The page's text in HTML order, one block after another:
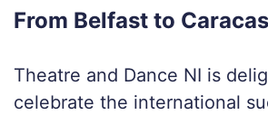
From Belfast to Caracas
Theatre and Dance NI is
celebrate the international